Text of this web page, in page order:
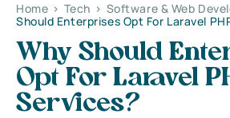
Home > Tech > Software & Web
Should Enterprises Opt For Laravel
Why Should
Opt For Laravel
Services?